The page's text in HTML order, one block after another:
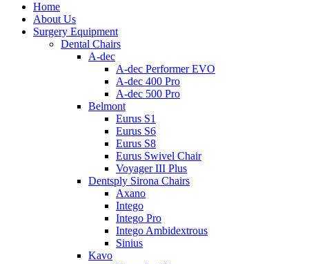
Home
About Us
Surgery Equipment
Dental Chairs
A-dec
A-dec Performer EVO
A-dec 400 Pro
A-dec 500 Pro
Belmont
Eurus S1
Eurus S6
Eurus S8
Eurus Swivel Chair
Voyager III Plus
Dentsply Sirona Chairs
Axano
Intego
Intego Pro
Intego Ambidextrous
Sinius
Kavo